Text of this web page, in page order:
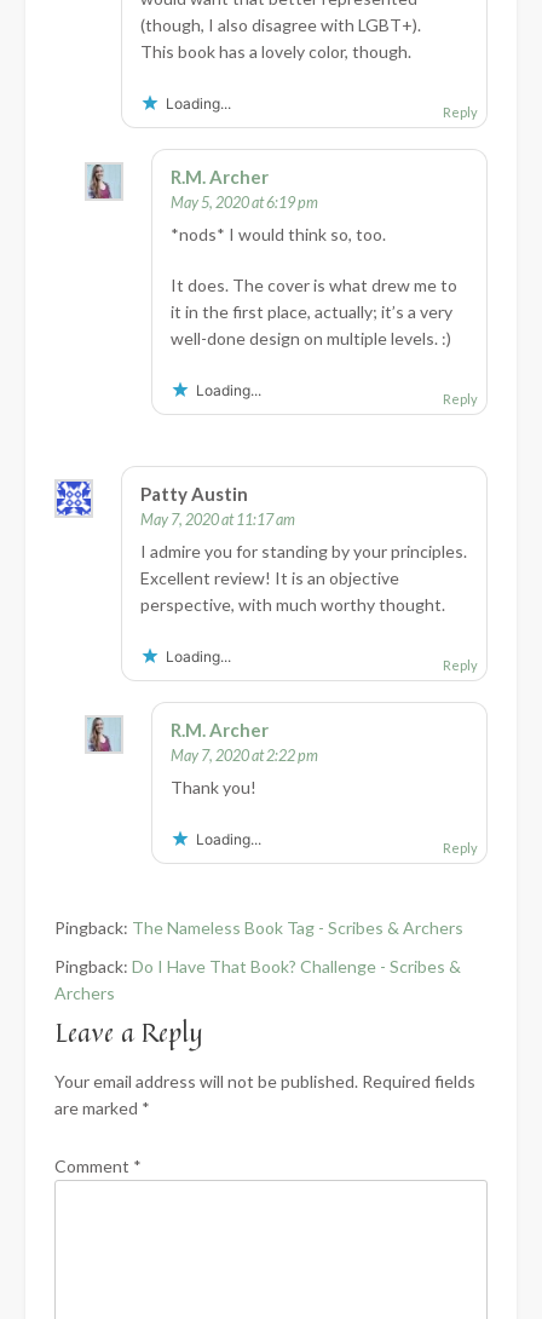
(though, I also disagree with LGBT+).
This book has a lovely color, though.
Loading... Reply
R.M. Archer
May 5, 2020 at 6:19 pm
*nods* I would think so, too.
It does. The cover is what drew me to
it in the first place, actually; it’s a very
well-done design on multiple levels. :)
Loading... Reply
Patty Austin
May 7, 2020 at 11:17 am
I admire you for standing by your principles.
Excellent review! It is an objective
perspective, with much worthy thought.
Loading... Reply
R.M. Archer
May 7, 2020 at 2:22 pm
Thank you!
Loading... Reply
Pingback: The Nameless Book Tag - Scribes & Archers
Pingback: Do I Have That Book? Challenge - Scribes &
Archers
Leave a Reply
Your email address will not be published. Required fields
are marked *
Comment *